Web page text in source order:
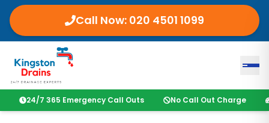
Call Now: 020 4501 1099
24/7 365 Emergency Call Outs No Call Out Charge